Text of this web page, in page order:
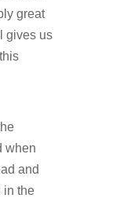
great
gives us
when
and
in the